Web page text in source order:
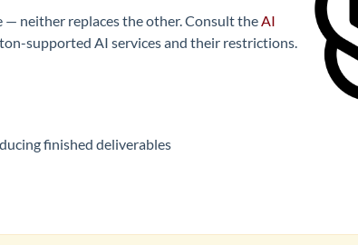
— neither replaces the other. Consult theAI
supported AI services and their restrictions.
finished deliverables